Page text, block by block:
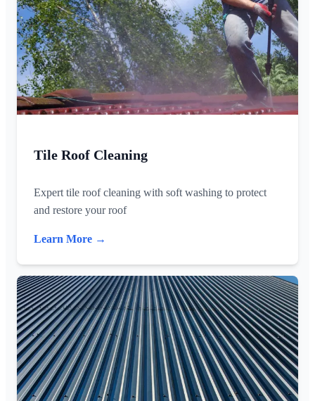
Tile Roof Cleaning
Expert tile roof cleaning with soft washing to protect
and restore your roof
Learn More →